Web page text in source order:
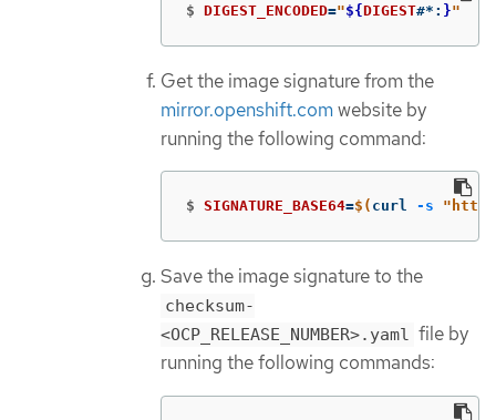
$ DIGEST_ENCODED="${DIGEST#* : }"
Get the image signature from the
mirror.openshift.comwebsite by
running the following command:
$ SIGNATURE_BASE64=$( curl -s
Save the image signature to the
checksum-
<OCP_RELEASE_NUMBER>.yaml file by
running the following commands: